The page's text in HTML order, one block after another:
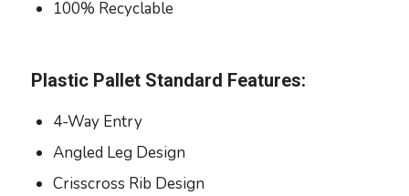
100% Recyclable
Plastic Pallet Standard Features:
4-Way Entry
Angled Leg Design
Crisscross Rib Design